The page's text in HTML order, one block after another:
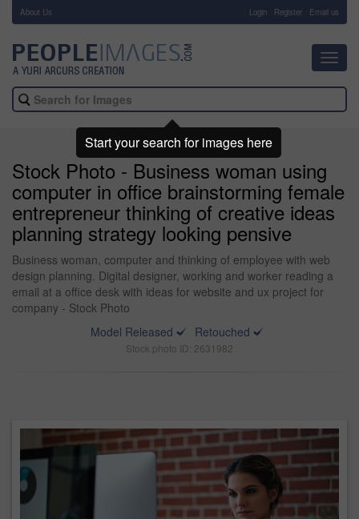
About Us Login Register Email us
Stock Photo - Business woman using
computer in office brainstorming female
entrepreneur thinking of creative ideas
planning strategy looking pensive
Business woman, computer and thinking of employee with web
design planning. Digital designer, working and worker reading a
email at a office desk with ideas for website and ux project for
company - Stock Photo
Model Released
Retouched
Stock photo ID: 2631982
Start your search for images here